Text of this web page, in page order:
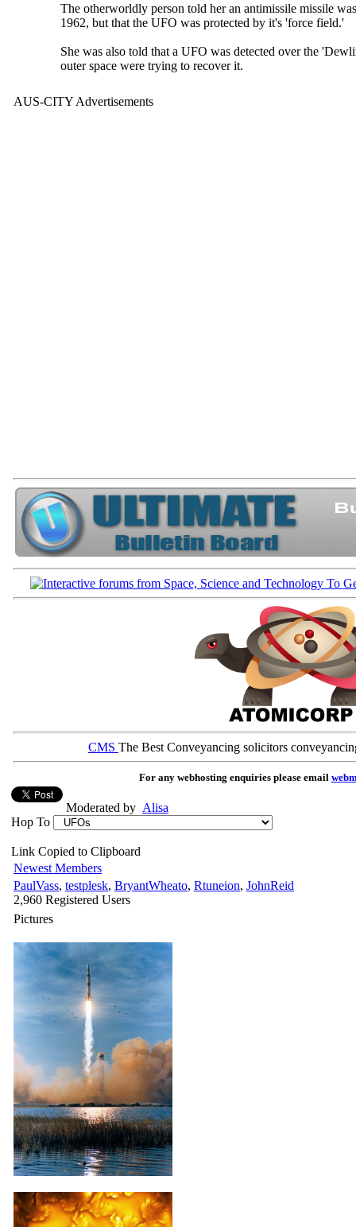
The otherworldly person told her an antimissile missile
1962, but that the UFO was protected by it's 'force field.'
She was also told that a UFO was detected over the
outer space were trying to recover it.
AUS-CITY Advertisements
CMS The Best Conveyancing solicitors
For any webhosting enquiries please email
Moderated by Alisa
Hop To
Link Copied to Clipboard
Newest Members
PaulVass, testplesk, BryantWheato, Rtuneion, JohnReid
2,960 Registered Users
Pictures